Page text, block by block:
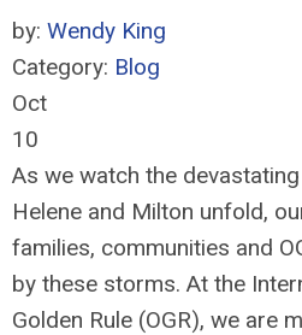
by: Wendy King
Category: Blog
Oct
10
As we watch the
Helene and Milton unfold,
families, communities and
by these storms. At the
Golden Rule (OGR), we are